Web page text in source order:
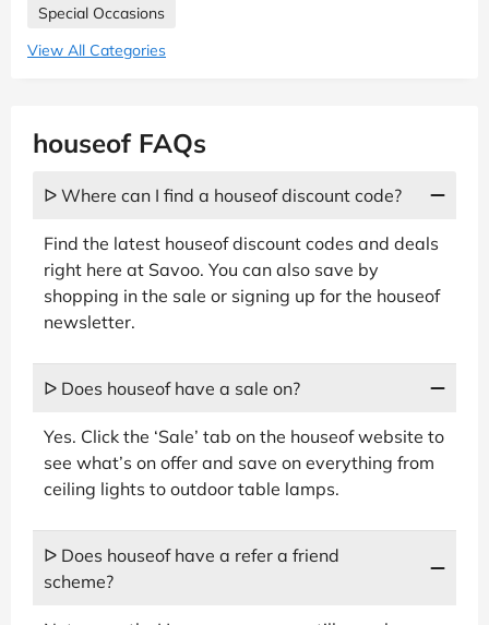
Special Occasions
View All Categories
houseof FAQs
ᐅ Where can I find a houseof discount code?
Find the latest houseof discount codes and deals
right here at Savoo. You can also save by
shopping in the sale or signing up for the houseof
newsletter.
ᐅ Does houseof have a sale on?
Yes. Click the ‘Sale’ tab on the houseof website to
see what’s on offer and save on everything from
ceiling lights to outdoor table lamps.
ᐅ Does houseof have a refer a friend
scheme?